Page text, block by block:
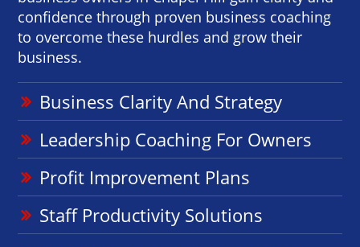
confidence through proven business coaching
to overcome these hurdles and grow their
business.
Business Clarity And Strategy
Leadership Coaching For Owners
Profit Improvement Plans
Staff Productivity Solutions